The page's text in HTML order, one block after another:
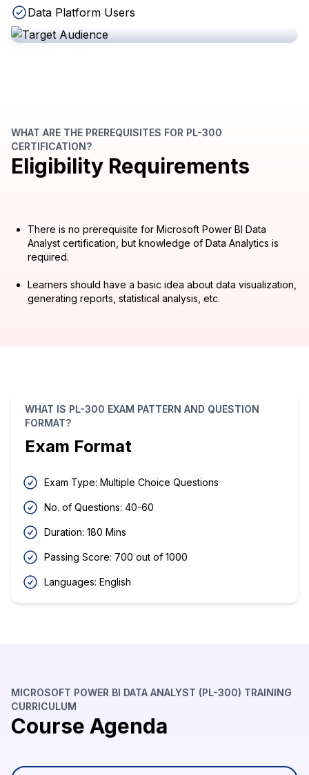
Data Platform Users
WHAT ARE THE PREREQUISITES FOR PL-300
CERTIFICATION?
Eligibility Requirements
There is no prerequisite for Microsoft Power BI Data
Analyst certification, but knowledge of Data Analytics is
required.
Learners should have a basic idea about data visualization,
generating reports, statistical analysis, etc.
WHAT IS PL-300 EXAM PATTERN AND QUESTION
FORMAT?
Exam Format
Exam Type: Multiple Choice Questions
No. of Questions: 40-60
Duration: 180 Mins
Passing Score: 700 out of 1000
Languages: English
MICROSOFT POWER BI DATA ANALYST (PL-300) TRAINING
CURRICULUM
Course Agenda